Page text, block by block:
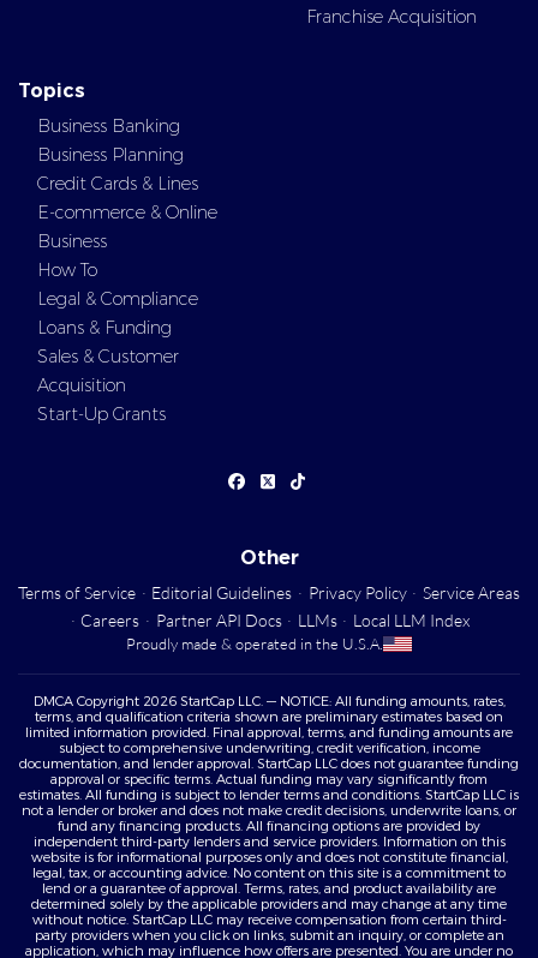
Franchise Acquisition
Topics
Business Banking
Business Planning
Credit Cards & Lines
E-commerce & Online
Business
How To
Legal & Compliance
Loans & Funding
Sales & Customer
Acquisition
Start-Up Grants
Other
Terms of Service · Editorial Guidelines · Privacy Policy · Service Areas
· Careers · Partner API Docs · LLMs · Local LLM Index
Proudly made & operated in the U.S.A.
DMCA Copyright 2026 StartCap LLC. — NOTICE: All funding amounts, rates,
terms, and qualification criteria shown are preliminary estimates based on
limited information provided. Final approval, terms, and funding amounts are
subject to comprehensive underwriting, credit verification, income
documentation, and lender approval. StartCap LLC does not guarantee funding
approval or specific terms. Actual funding may vary significantly from
estimates. All funding is subject to lender terms and conditions. StartCap LLC is
not a lender or broker and does not make credit decisions, underwrite loans, or
fund any financing products. All financing options are provided by
independent third-party lenders and service providers. Information on this
website is for informational purposes only and does not constitute financial,
legal, tax, or accounting advice. No content on this site is a commitment to
lend or a guarantee of approval. Terms, rates, and product availability are
determined solely by the applicable providers and may change at any time
without notice. StartCap LLC may receive compensation from certain third-
party providers when you click on links, submit an inquiry, or complete an
application, which may influence how offers are presented. You are under no